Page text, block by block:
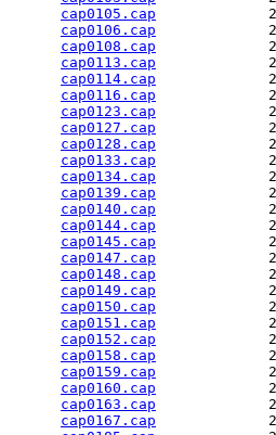
cap0105.cap
cap0106.cap
cap0108.cap
cap0113.cap
cap0114.cap
cap0116.cap
cap0123.cap
cap0127.cap
cap0128.cap
cap0133.cap
cap0134.cap
cap0139.cap
cap0140.cap
cap0144.cap
cap0145.cap
cap0147.cap
cap0148.cap
cap0149.cap
cap0150.cap
cap0151.cap
cap0152.cap
cap0158.cap
cap0159.cap
cap0160.cap
cap0163.cap
cap0167.cap